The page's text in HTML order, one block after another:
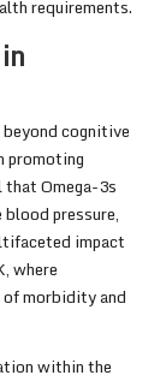
requirements.
cognitive
promoting
Omega-3s
pressure,
impact
where
of morbidity and
within the